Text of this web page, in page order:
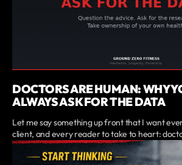
DOCTORS ARE HUMAN: WHY
ALWAYS ASK FOR THE DATA
Let me say something up front that I want
client, and every reader to take to heart: